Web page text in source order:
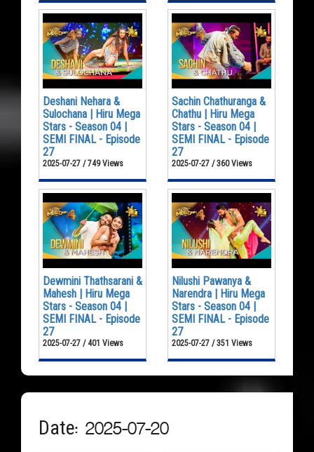
Deshani Nehara &
Sulochana | Hiru Mega
Stars - Season 04 |
SEMI FINAL - Episode
27
2025-07-27 / 749 Views
Sachin Chathuranga &
Chathu | Hiru Mega
Stars - Season 04 |
SEMI FINAL - Episode
27
2025-07-27 / 360 Views
Dewmini Thathsarani &
Mahesh | Hiru Mega
Stars - Season 04 |
SEMI FINAL - Episode
27
2025-07-27 / 401 Views
Nilushi Pawanya &
Narendra | Hiru Mega
Stars - Season 04 |
SEMI FINAL - Episode
27
2025-07-27 / 351 Views
Date: 2025-07-20